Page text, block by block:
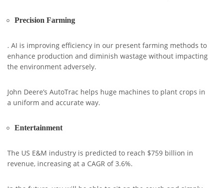
Precision Farming
. AI is improving efficiency in our present farming methods to
enhance production and diminish wastage without impacting
the environment adversely.
John Deere’s AutoTrac helps huge machines to plant crops in
a uniform and accurate way.
Entertainment
The US E&M industry is predicted to reach $759 billion in
revenue, increasing at a CAGR of 3.6%.